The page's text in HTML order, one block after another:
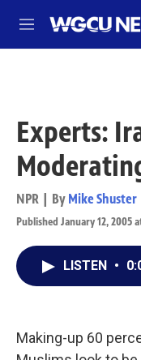
M
e
Experts:
NPR | By Mike Shuster
Published January 12, 2005
LISTEN •
Making-up 60